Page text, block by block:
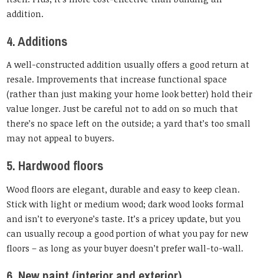
addition.
4. Additions
A well-constructed addition usually offers a good return at
resale. Improvements that increase functional space
(rather than just making your home look better) hold their
value longer. Just be careful not to add on so much that
there’s no space left on the outside; a yard that’s too small
may not appeal to buyers.
5. Hardwood floors
Wood floors are elegant, durable and easy to keep clean.
Stick with light or medium wood; dark wood looks formal
and isn’t to everyone’s taste. It’s a pricey update, but you
can usually recoup a good portion of what you pay for new
floors – as long as your buyer doesn’t prefer wall-to-wall.